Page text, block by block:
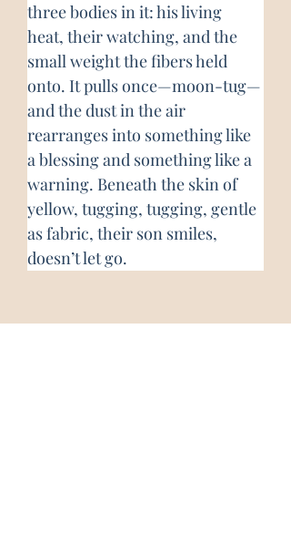
three bodies in it: his living
heat, their watching, and the
small weight the fibers held
onto. It pulls once—moon-tug—
and the dust in the air
rearranges into something like
a blessing and something like a
warning. Beneath the skin of
yellow, tugging, tugging, gentle
as fabric, their son smiles,
doesn’t let go.